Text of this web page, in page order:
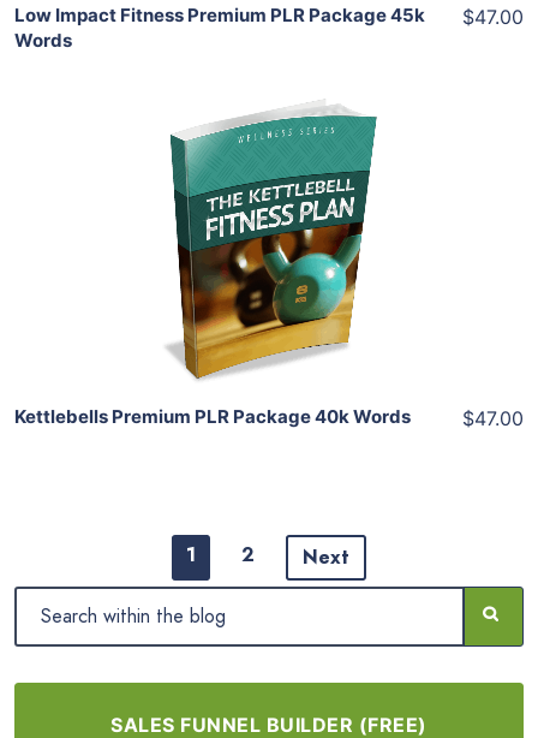
Low Impact Fitness Premium PLR Package 45k
Words
$47.00
Add To Cart
View Details
Share
Kettlebells Premium PLR Package 40k Words $47.00
1 2 Next
SALES FUNNEL BUILDER (FREE)